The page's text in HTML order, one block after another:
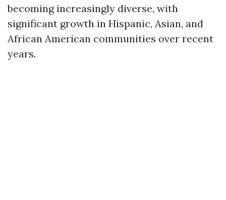
becoming increasingly diverse, with
significant growth in Hispanic, Asian, and
African American communities over recent
years.